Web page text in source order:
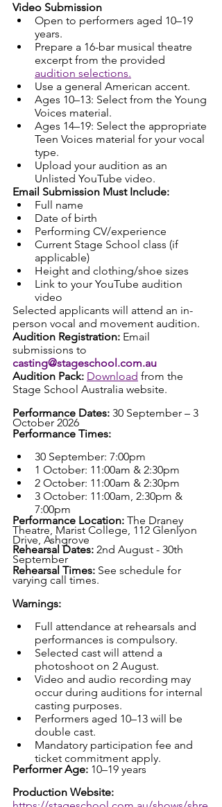
Video Submission
Open to performers aged 10–19
years.
Prepare a 16-bar musical theatre
excerpt from the provided
audition selections.
Use a general American accent.
Ages 10–13: Select from the Young
Voices material.
Ages 14–19: Select the appropriate
Teen Voices material for your vocal
type.
Upload your audition as an
Unlisted YouTube video.
Email Submission Must Include:
Full name
Date of birth
Performing CV/experience
Current Stage School class (if
applicable)
Height and clothing/shoe sizes
Link to your YouTube audition
video
Selected applicants will attend an in-
person vocal and movement audition.
Audition Registration: Email
submissions to
casting@stageschool.com.au
Audition Pack: Download from the
Stage School Australia website.
Performance Dates: 30 September – 3
October 2026
Performance Times:
30 September: 7:00pm
1 October: 11:00am & 2:30pm
2 October: 11:00am & 2:30pm
3 October: 11:00am, 2:30pm &
7:00pm
Performance Location: The Draney
Theatre, Marist College, 112 Glenlyon
Drive, Ashgrove
Rehearsal Dates: 2nd August - 30th
September
Rehearsal Times: See schedule for
varying call times.
Warnings:
Full attendance at rehearsals and
performances is compulsory.
Selected cast will attend a
photoshoot on 2 August.
Video and audio recording may
occur during auditions for internal
casting purposes.
Performers aged 10–13 will be
double cast.
Mandatory participation fee and
ticket commitment apply.
Performer Age: 10–19 years
Production Website: